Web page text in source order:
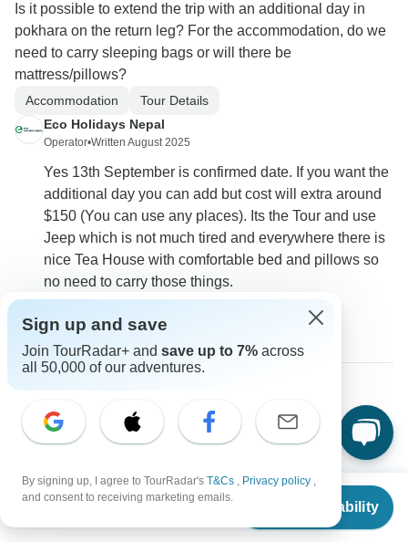
From $1,780
Check Availability
Is it possible to extend the trip with an additional day in
pokhara on the return leg? For the accommodation, do we
need to carry sleeping bags or will there be
mattress/pillows?
Accommodation
Tour Details
Eco Holidays Nepal
Operator•Written August 2025
Yes 13th September is confirmed date. If you want the
additional day you can add but cost will extra around
$150 (You can use any places). Its the Tour and use
Jeep which is not much tired and everywhere there is
nice Tea House with comfortable bed and pillows so
no need to carry those things.
Tyler
Asked on February 21st, 2025
Tour Details
Eco Holidays Nepal
Operator•Written February 2025
Sign up and save
Join TourRadar+ and save up to 7% across
all 50,000 of our adventures.
By signing up, I agree to TourRadar's T&Cs , Privacy policy ,
and consent to receiving marketing emails.